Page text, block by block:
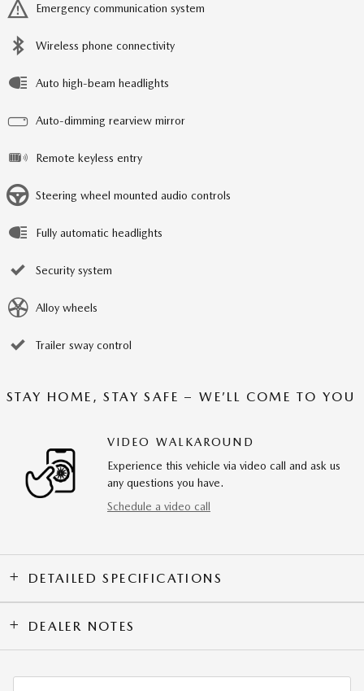
Emergency communication system
Wireless phone connectivity
Auto high-beam headlights
Auto-dimming rearview mirror
Remote keyless entry
Steering wheel mounted audio controls
Fully automatic headlights
Security system
Alloy wheels
Trailer sway control
STAY HOME, STAY SAFE – WE’LL COME TO YOU
VIDEO WALKAROUND
Experience this vehicle via video call and ask us
any questions you have.
Schedule a video call
DETAILED SPECIFICATIONS
DEALER NOTES